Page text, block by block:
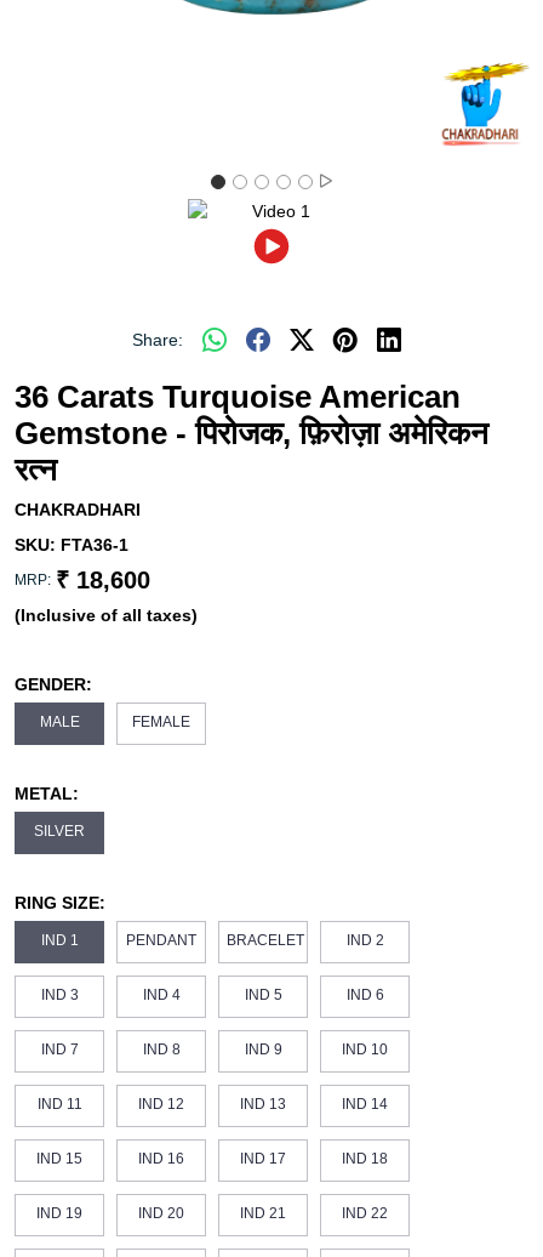
Share:
36 Carats Turquoise American
Gemstone - पिरोजक, फ़िरोज़ा अमेरिकन
रत्न
CHAKRADHARI
SKU: FTA36-1
MRP: ₹ 18,600
(Inclusive of all taxes)
GENDER:
MALE FEMALE
METAL:
SILVER
RING SIZE:
IND 1 PENDANT BRACELET IND 2
IND 3 IND 4 IND 5 IND 6
IND 7 IND 8 IND 9 IND 10
IND 11 IND 12 IND 13 IND 14
IND 15 IND 16 IND 17 IND 18
IND 19 IND 20 IND 21 IND 22